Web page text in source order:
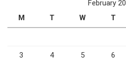
February
M
T W T
3 4 5 6